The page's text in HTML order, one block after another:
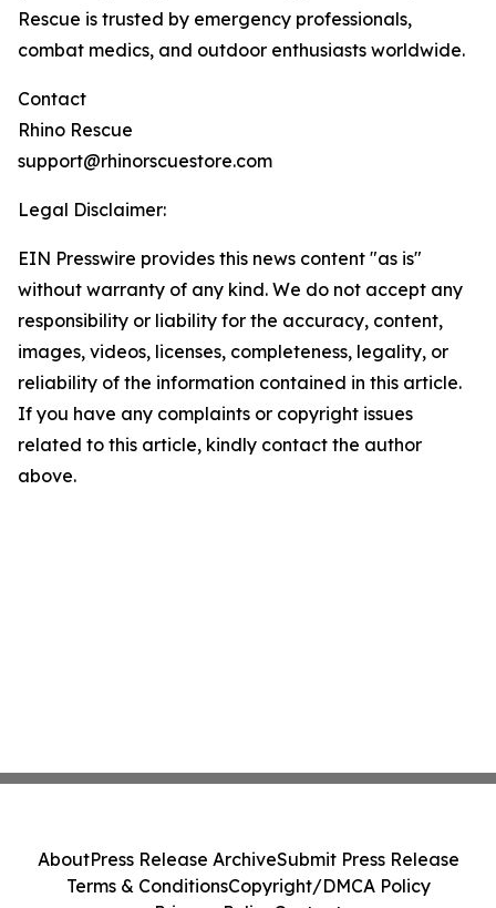
Rescue is trusted by emergency professionals,
combat medics, and outdoor enthusiasts worldwide.
Contact
Rhino Rescue
support@rhinorscuestore.com
Legal Disclaimer:
EIN Presswire provides this news content "as is"
without warranty of any kind. We do not accept any
responsibility or liability for the accuracy, content,
images, videos, licenses, completeness, legality, or
reliability of the information contained in this article.
If you have any complaints or copyright issues
related to this article, kindly contact the author
above.
AboutPress Release ArchiveSubmit Press Release
Terms & ConditionsCopyright/DMCA Policy